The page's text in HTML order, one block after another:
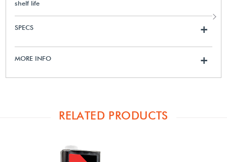
shelf life
SPECS +
MORE INFO +
RELATED PRODUCTS